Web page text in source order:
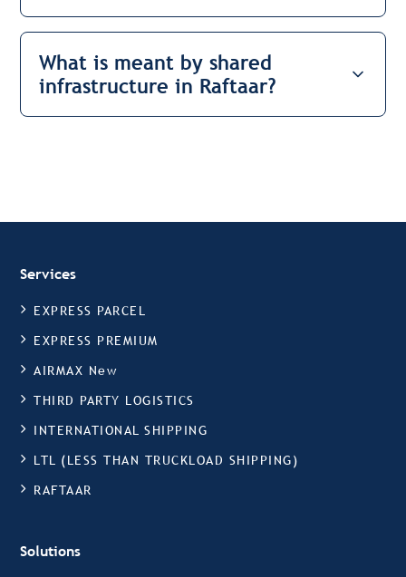
What is meant by shared
infrastructure in Raftaar?
Services
EXPRESS PARCEL
EXPRESS PREMIUM
AIRMAX New
THIRD PARTY LOGISTICS
INTERNATIONAL SHIPPING
LTL (LESS THAN TRUCKLOAD SHIPPING)
RAFTAAR
Solutions